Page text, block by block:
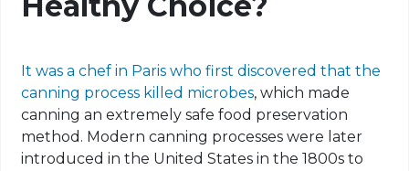
It was a chef in Paris who first discovered that the
canning process killed microbes, which made
canning an extremely safe food preservation
method. Modern canning processes were later
introduced in the United States in the 1800s to